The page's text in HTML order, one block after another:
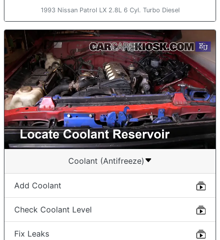
1993 Nissan Patrol LX 2.8L 6 Cyl. Turbo Diesel
Coolant (Antifreeze)
Add Coolant
Check Coolant Level
Fix Leaks